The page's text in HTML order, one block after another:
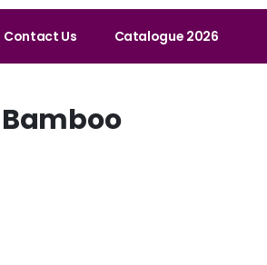
Contact Us Catalogue 2026